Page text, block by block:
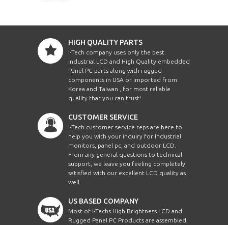
HIGH QUALITY PARTS
i-Tech company uses only the best
Industrial LCD and High Quality embedded
Panel PC parts along with rugged
components in USA or imported from
Korea and Taiwan , for most reliable
quality that you can trust!
CUSTOMER SERVICE
i-Tech customer service reps are here to
help you with your inquiry for Industrial
monitors, panel pc, and outdoor LCD.
From any general questions to technical
support, we leave you feeling completely
satisfied with our excellent LCD quality as
well.
US BASED COMPANY
Most of i-Techs High Brightness LCD and
Rugged Panel PC Products are assembled,